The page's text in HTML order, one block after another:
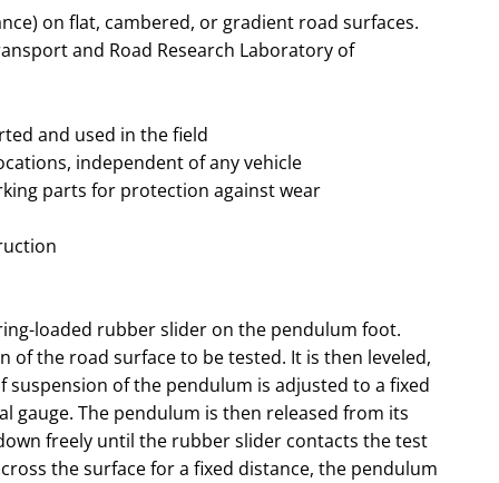
on flat, cambered, or gradient road surfaces.
and Road Research Laboratory of
and used in the field
independent of any vehicle
parts for protection against wear
loaded rubber slider on the pendulum foot.
of the road surface to be tested. It is then leveled,
of the pendulum is adjusted to a fixed
gauge. The pendulum is then released from its
freely until the rubber slider contacts the test
the surface for a fixed distance, the pendulum